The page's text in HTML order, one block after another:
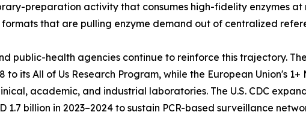
preparation activity that consumes high-fidelity enzymes
that are pulling enzyme demand out of centralized
public-health agencies continue to reinforce this trajectory.
to its All of Us Research Program, while the European Union's
academic, and industrial laboratories. The U.S. CDC
1.7 billion in 2023–2024 to sustain PCR-based surveillance